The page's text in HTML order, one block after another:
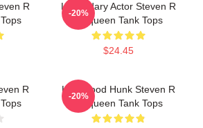
R
Legendary Actor Steven R
Mcqueen Tank Tops
$24.45
-20%
R
Hollywood Hunk Steven R
Mcqueen Tank Tops
-20%